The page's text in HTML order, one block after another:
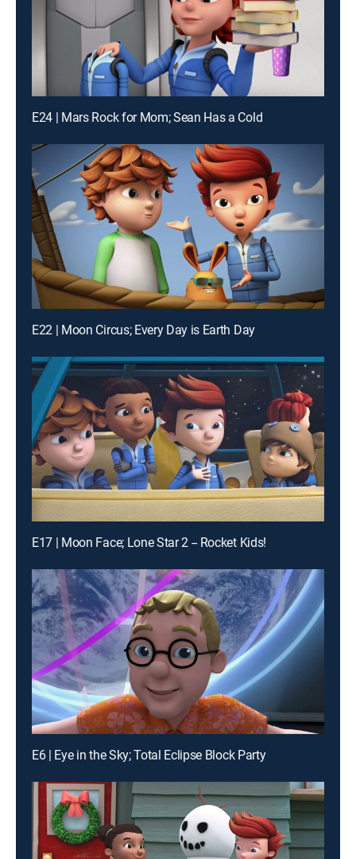
E24 | Mars Rock for Mom; Sean Has a Cold
E22 | Moon Circus; Every Day is Earth Day
E17 | Moon Face; Lone Star 2 -- Rocket Kids!
E6 | Eye in the Sky; Total Eclipse Block Party